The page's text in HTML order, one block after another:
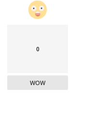
0
WOW